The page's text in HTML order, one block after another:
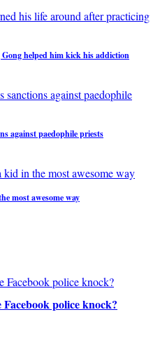
helped him kick his addiction
against paedophile priests
most awesome way
police knock?